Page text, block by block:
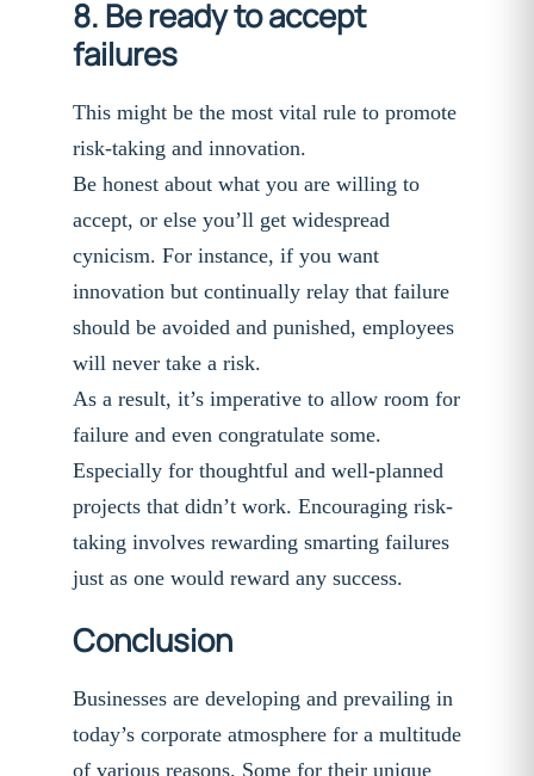
8. Be ready to accept
failures
This might be the most vital rule to promote
risk-taking and innovation.
Be honest about what you are willing to
accept, or else you’ll get widespread
cynicism. For instance, if you want
innovation but continually relay that failure
should be avoided and punished, employees
will never take a risk.
As a result, it’s imperative to allow room for
failure and even congratulate some.
Especially for thoughtful and well-planned
projects that didn’t work. Encouraging risk-
taking involves rewarding smarting failures
just as one would reward any success.
Conclusion
Businesses are developing and prevailing in
today’s corporate atmosphere for a multitude
of various reasons. Some for their unique